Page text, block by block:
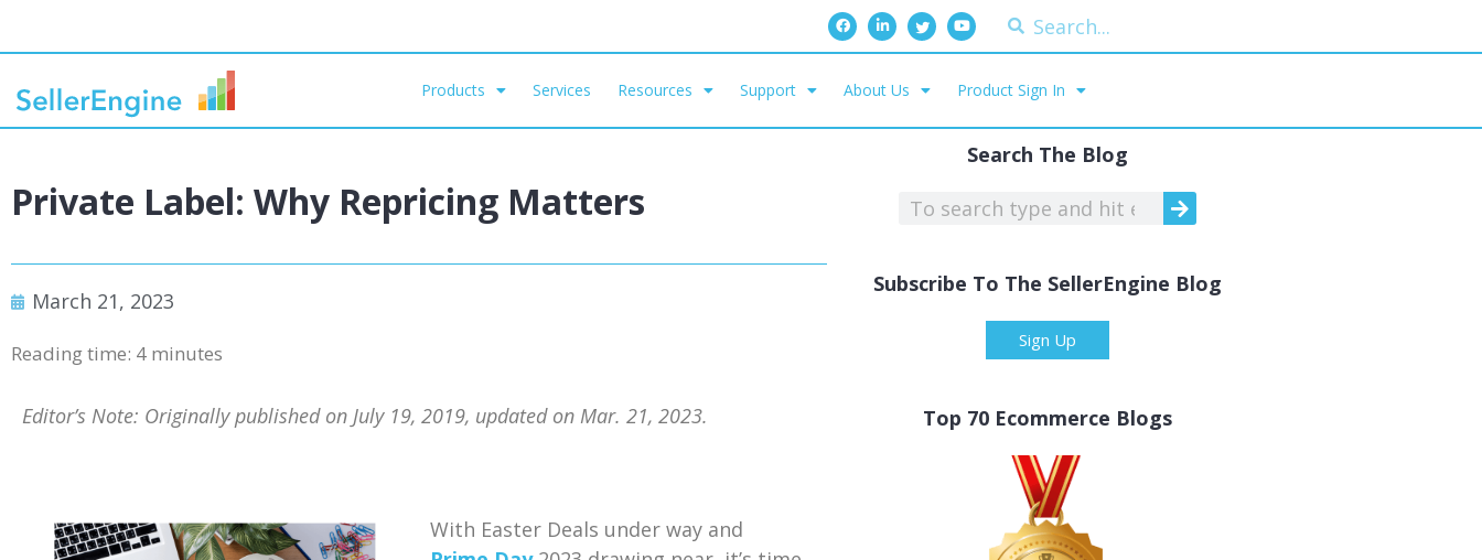
Products Services Resources Support About Us Product Sign In
Private Label: Why Repricing Matters
March 21, 2023
Reading time: 4 minutes
Editor’s Note: Originally published on July 19, 2019, updated on Mar. 21, 2023.
With Easter Deals under way and
Search The Blog
Subscribe To The SellerEngine Blog
Sign Up
Top 70 Ecommerce Blogs